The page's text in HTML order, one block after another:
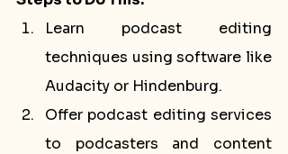
Learn podcast editing
techniques using software like
Audacity or Hindenburg.
Offer podcast editing services
to podcasters and content